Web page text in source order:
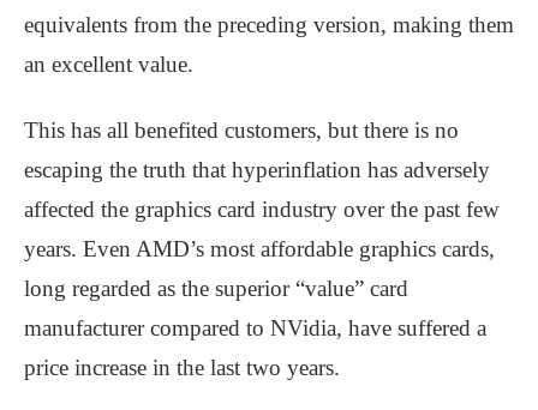
equivalents from the preceding version, making them
an excellent value.
This has all benefited customers, but there is no
escaping the truth that hyperinflation has adversely
affected the graphics card industry over the past few
years. Even AMD’s most affordable graphics cards,
long regarded as the superior “value” card
manufacturer compared to NVidia, have suffered a
price increase in the last two years.